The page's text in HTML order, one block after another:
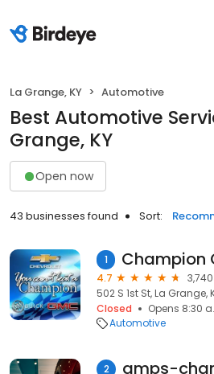
La Grange, KY Automotive
Best Automotive
Grange, KY
Open now
43 businesses found Sort:
1
4.7
502 S 1st St, La Grange,
Closed
Opens 8:30
Automotive
2 gmps-